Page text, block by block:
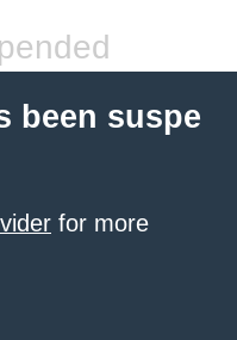
been suspe
for more